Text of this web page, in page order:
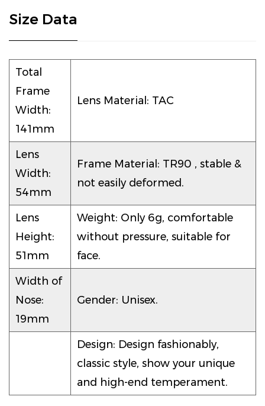
Size Data
Total
Frame
Width:
141mm
Lens Material: TAC
Lens
Width:
54mm
Frame Material: TR90 , stable &
not easily deformed.
Lens
Height:
51mm
Weight: Only 6g, comfortable
without pressure, suitable for
face.
Width of
Nose:
19mm
Gender: Unisex.
Design: Design fashionably,
classic style, show your unique
and high-end temperament.